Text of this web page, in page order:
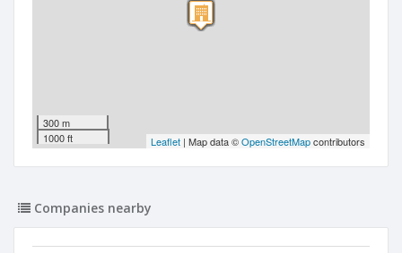
300 m
1000 ft
Leaflet | Map data ©OpenStreetMapcontributors
Companies nearby